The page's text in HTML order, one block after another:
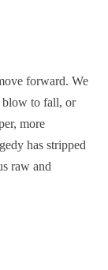
forward. We
blow to fall, or
more
has stripped
raw and